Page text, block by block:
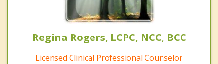
Regina Rogers, LCPC, NCC, BCC
Licensed Clinical Professional Counselor